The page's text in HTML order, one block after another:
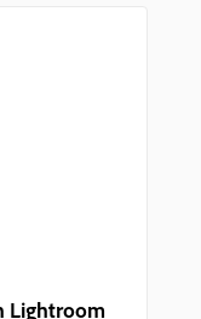
Lightroom